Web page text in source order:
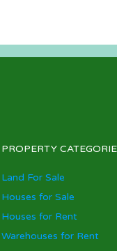
PROPERTY
Land For Sale
Houses for Sale
Houses for Rent
Warehouses for Rent